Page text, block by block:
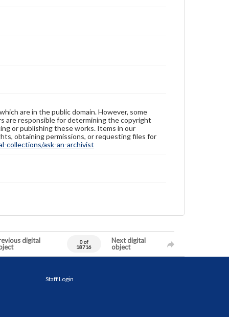
are in the public domain. However, some
are responsible for determining the copyright
or publishing these works. Items in our
obtaining permissions, or requesting files for
collections/ask-an-archivist
digital
0 of
18716
Next digital
object
Staff Login